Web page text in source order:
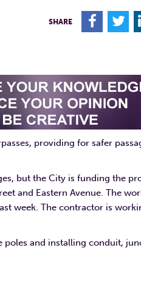
SHARE F T
providing for safer
but the City is funding the
and Eastern Avenue. The
week. The contractor is
and installing conduit,